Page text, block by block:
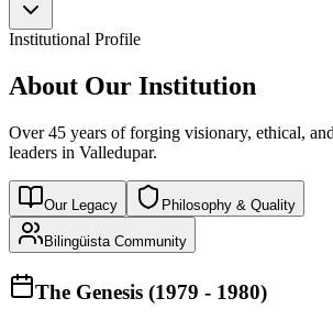
Institutional Profile
About Our Institution
Over 45 years of forging visionary, ethical,
leaders in Valledupar.
Our Legacy Philosophy & Quality
Bilingüista Community
The Genesis (1979 - 1980)